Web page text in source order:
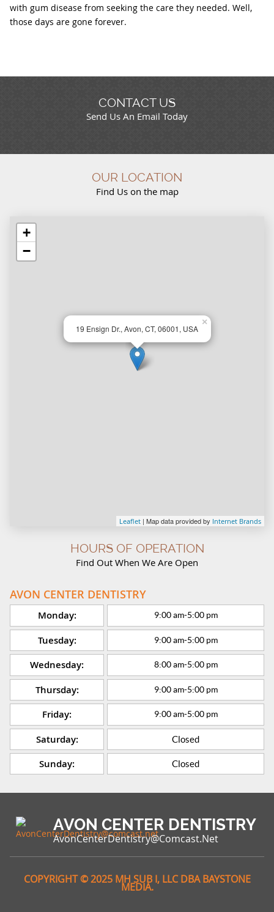
with gum disease from seeking the care they needed. Well,
those days are gone forever.
OUR LOCATION
Find Us on the map
19 Ensign Dr., Avon, CT, 06001, USA
×
+
−
Leaflet | Map data provided by Internet Brands
HOURS OF OPERATION
Find Out When We Are Open
AVON CENTER DENTISTRY
Monday: 9:00 am-5:00 pm
Tuesday: 9:00 am-5:00 pm
Wednesday: 8:00 am-5:00 pm
Thursday: 9:00 am-5:00 pm
Friday: 9:00 am-5:00 pm
Saturday: Closed
Sunday: Closed
CONTACT US
Send Us An Email Today
AVON CENTER DENTISTRY
AvonCenterDentistry@comcast.net
COPYRIGHT © 2025 MH SUB I, LLC DBA BAYSTONE
MEDIA.